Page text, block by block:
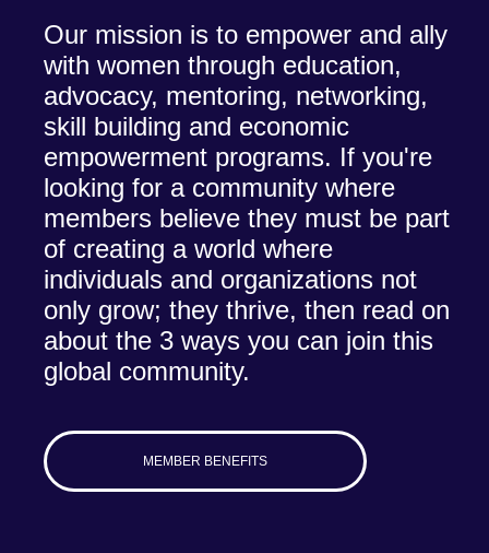
Our mission is to empower and ally
with women through education,
advocacy, mentoring, networking,
skill building and economic
empowerment programs. If you're
looking for a community where
members believe they must be part
of creating a world where
individuals and organizations not
only grow; they thrive, then read on
about the 3 ways you can join this
global community.
MEMBER BENEFITS